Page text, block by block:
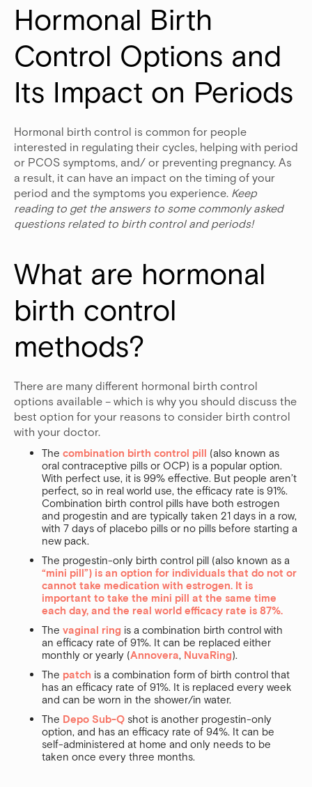
Hormonal Birth
Control Options and
Its Impact on Periods
Hormonal birth control is common for people
interested in regulating their cycles, helping with period
or PCOS symptoms, and/ or preventing pregnancy. As
a result, it can have an impact on the timing of your
period and the symptoms you experience. Keep
reading to get the answers to some commonly asked
questions related to birth control and periods!
What are hormonal
birth control
methods?
There are many different hormonal birth control
options available – which is why you should discuss the
best option for your reasons to consider birth control
with your doctor.
The combination birth control pill (also known as
oral contraceptive pills or OCP) is a popular option.
With perfect use, it is 99% effective. But people aren’t
perfect, so in real world use, the efficacy rate is 91%.
Combination birth control pills have both estrogen
and progestin and are typically taken 21 days in a row,
with 7 days of placebo pills or no pills before starting a
new pack.
The progestin-only birth control pill (also known as a
“mini pill”) is an option for individuals that do not or
cannot take medication with estrogen. It is
important to take the mini pill at the same time
each day, and the real world efficacy rate is 87%.
The vaginal ring is a combination birth control with
an efficacy rate of 91%. It can be replaced either
monthly or yearly (Annovera, NuvaRing).
The patch is a combination form of birth control that
has an efficacy rate of 91%. It is replaced every week
and can be worn in the shower/in water.
The Depo Sub-Q shot is another progestin-only
option, and has an efficacy rate of 94%. It can be
self-administered at home and only needs to be
taken once every three months.